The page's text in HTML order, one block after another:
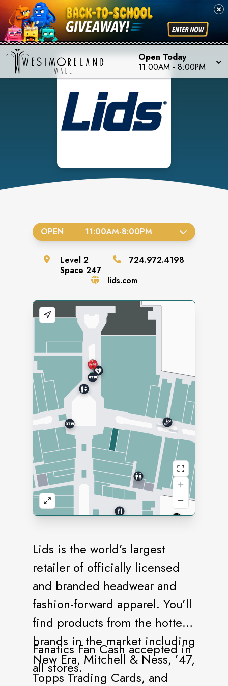
Open Today
11:00AM - 8:00PM
Lids is the world’s largest
retailer of officially licensed
and branded headwear and
fashion-forward apparel. You’ll
find products from the hottest
brands in the market including
New Era, Mitchell & Ness, ’47,
Topps Trading Cards, and
Fanatics Fan Cash accepted in
all stores.
OPEN 11:00AM-8:00PM
Level2
Space247
724.972.4198
lids.com